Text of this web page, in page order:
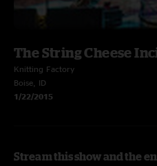
The String Cheese
Knitting Factory
Boise, ID
1/22/2015
Stream this show and the